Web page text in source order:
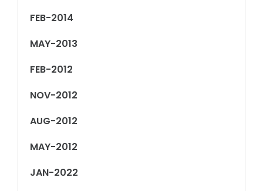
FEB-2014
MAY-2013
FEB-2012
NOV-2012
AUG-2012
MAY-2012
JAN-2022